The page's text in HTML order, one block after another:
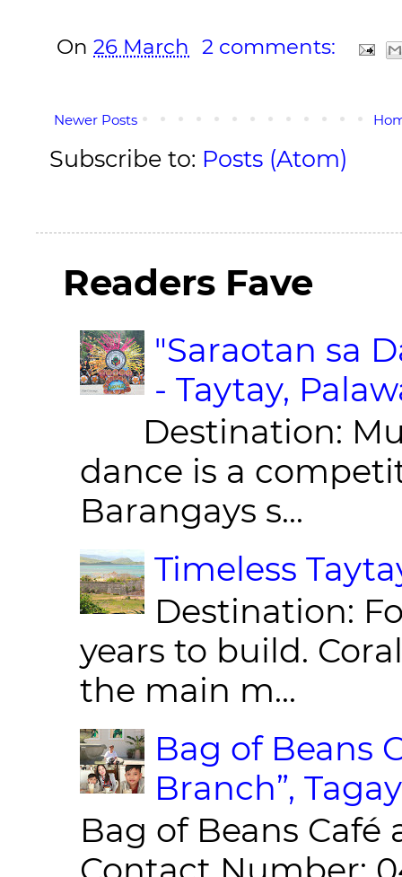
On 26 March 2 comments:
Newer Posts
Subscribe to: Posts (Atom)
Readers Fave
"Saraotan sa
- Taytay,
Destination:
dance is a
Barangays s...
Timeless
Destination:
years to build.
the main m...
Bag of Beans
Branch”,
Bag of Beans Café